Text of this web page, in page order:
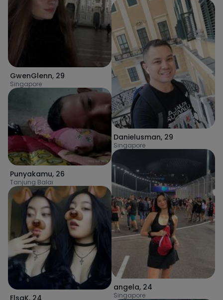
GwenGlenn, 29
Singapore
Punyakamu, 26
Tanjung Balai
Danielusman, 29
Singapore
angela, 24
Singapore